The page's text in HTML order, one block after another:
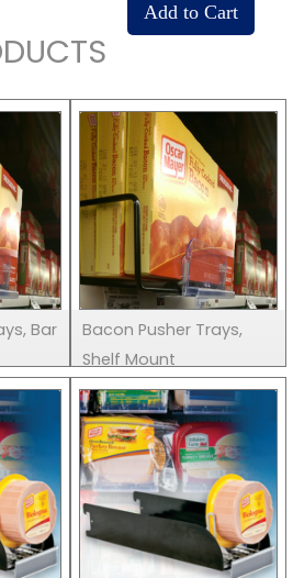
Bar
Bacon Pusher Trays,
Shelf Mount